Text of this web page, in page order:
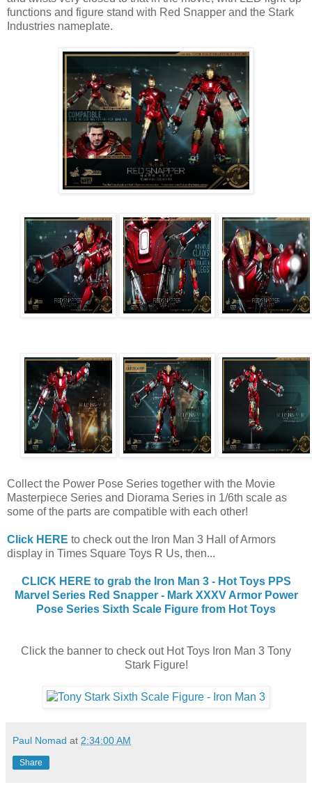
functions and figure stand with Red Snapper and the Stark
Industries nameplate.
Collect the Power Pose Series together with the Movie
Masterpiece Series and Diorama Series in 1/6th scale as
some of the parts are compatible with each other!
Click HERE to check out the Iron Man 3 Hall of Armors
display in Times Square Toys R Us, then...
CLICK HERE to grab the Iron Man 3 - Hot Toys PPS
Marvel Series Red Snapper - Mark XXXV Armor Power
Pose Series Sixth Scale Figure from Hot Toys
Click the banner to check out Hot Toys Iron Man 3 Tony
Stark Figure!
Paul Nomad at 2:34:00 AM
Share